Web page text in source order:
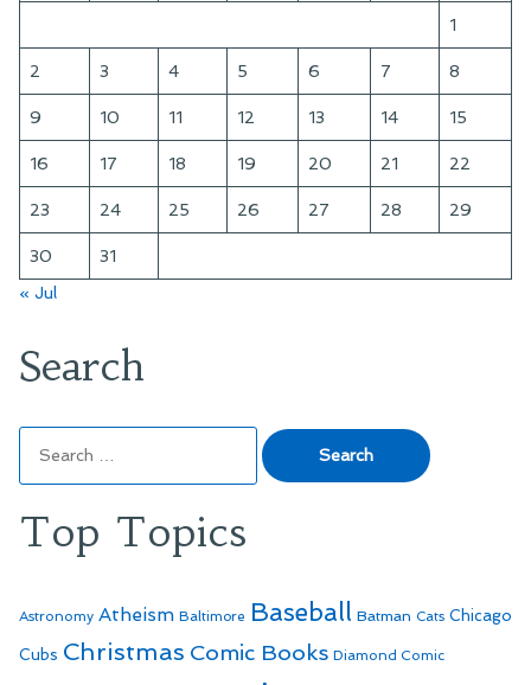
1
2 3 4 5 6 7 8
9 10 11 12 13 14 15
16 17 18 19 20 21 22
23 24 25 26 27 28 29
30
31
« Jul
Search
for:
Top Topics
Astronomy Atheism Baltimore Baseball Batman Cats Chicago
Cubs Christmas Comic Books Diamond Comic